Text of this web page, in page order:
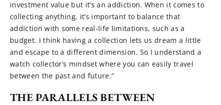
investment value but it’s an addiction. When it comes to
collecting anything, it’s important to balance that
addiction with some real-life limitations, such as a
budget. I think having a collection lets us dream a little
and escape to a different dimension. So I understand a
watch collector’s mindset where you can easily travel
between the past and future.”
THE PARALLELS BETWEEN